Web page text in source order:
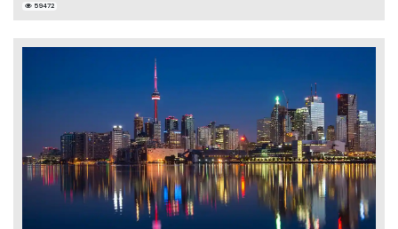
59472